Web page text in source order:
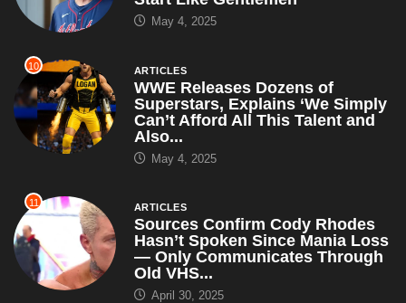
May 4, 2025
10 ARTICLES
WWE Releases Dozens of
Superstars, Explains ‘We Simply
Can’t Afford All This Talent and
Also...
May 4, 2025
11 ARTICLES
Sources Confirm Cody Rhodes
Hasn’t Spoken Since Mania Loss
— Only Communicates Through
Old VHS...
April 30, 2025